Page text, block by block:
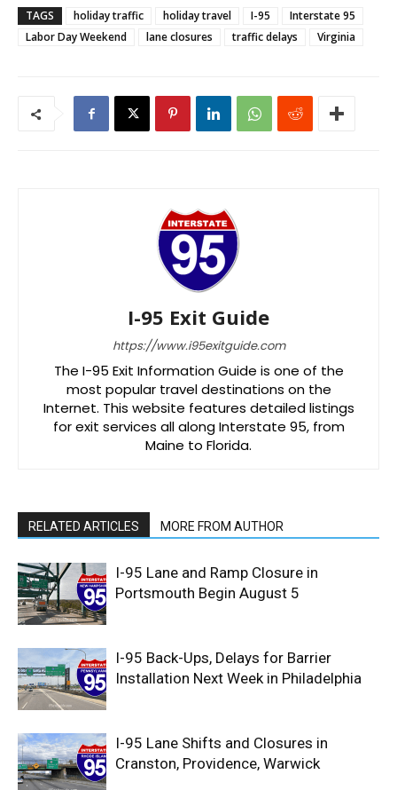
TAGS holiday traffic holiday travel I-95
Interstate 95
Labor Day Weekend
lane closures traffic delays Virginia
I-95 Exit Guide
https://www.i95exitguide.com
The I-95 Exit Information Guide is one of the
most popular travel destinations on the
Internet. This website features detailed listings
for exit services all along Interstate 95, from
Maine to Florida.
RELATED ARTICLES MORE FROM AUTHOR
I-95 Lane and Ramp Closure in
Portsmouth Begin August 5
I-95 Back-Ups, Delays for Barrier
Installation Next Week in Philadelphia
I-95 Lane Shifts and Closures in
Cranston, Providence, Warwick